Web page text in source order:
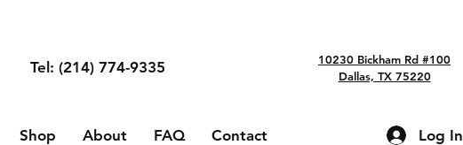
Tel: (214) 774-9335
10230 Bickham Rd #100
Dallas, TX 75220
Shop About FAQ Contact Log In